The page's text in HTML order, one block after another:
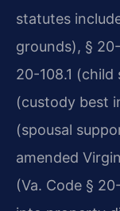
statutes
grounds), §
20-108.1
(custody best
(spousal
amended
(Va. Code §